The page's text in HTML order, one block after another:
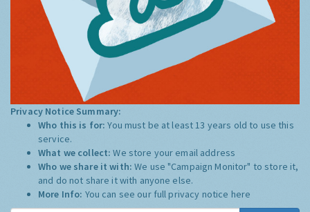
Privacy Notice Summary:
Who this is for:You must be at least 13 years old to use this
service.
What we collect:We store your email address
Who we share it with:We use "Campaign Monitor" to store it,
and do not share it with anyone else.
More Info: You can see our full privacy notice here